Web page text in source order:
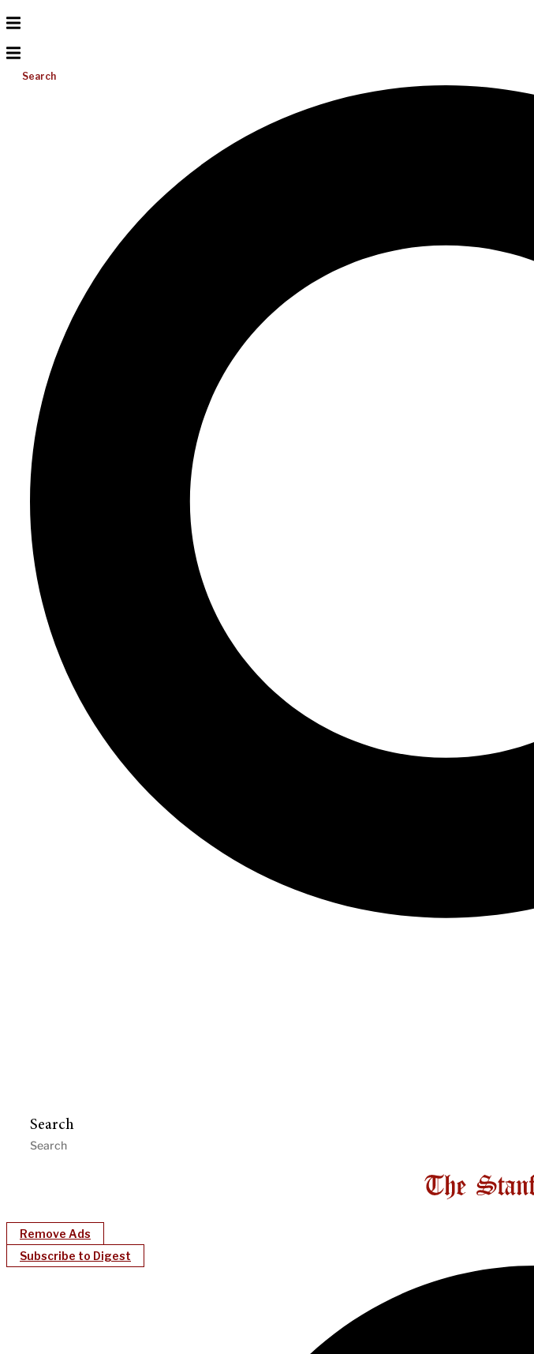
Search
Search
Remove Ads
Subscribe to Digest